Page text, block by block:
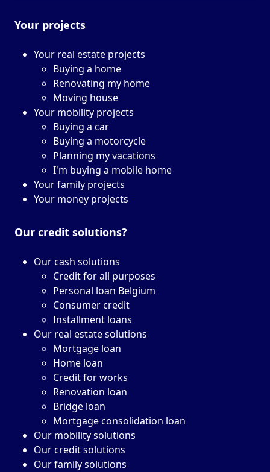
Your projects
Your real estate projects
Buying a home
Renovating my home
Moving house
Your mobility projects
Buying a car
Buying a motorcycle
Planning my vacations
I'm buying a mobile home
Your family projects
Your money projects
Our credit solutions?
Our cash solutions
Credit for all purposes
Personal loan Belgium
Consumer credit
Installment loans
Our real estate solutions
Mortgage loan
Home loan
Credit for works
Renovation loan
Bridge loan
Mortgage consolidation loan
Our mobility solutions
Our credit solutions
Our family solutions